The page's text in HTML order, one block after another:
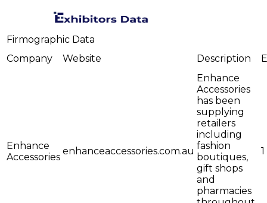
Firmographic Data
Company
Website Description
Enhance
Accessories
enhanceaccessories.com.au
Enhance
Accessories
has been
supplying
retailers
including
fashion
boutiques,
gift shops
and
pharmacies
1